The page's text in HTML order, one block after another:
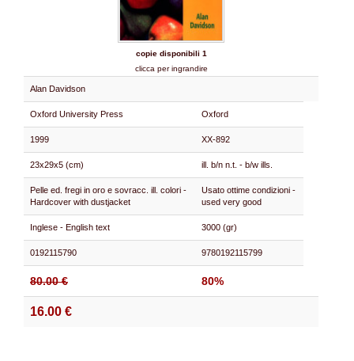
copie disponibili 1
clicca per ingrandire
Alan Davidson
Oxford University Press Oxford
1999 XX-892
23x29x5 (cm) ill. b/n n.t. - b/w ills.
Pelle ed. fregi in oro e sovracc. ill. colori -
Hardcover with dustjacket
Usato ottime condizioni -
used very good
Inglese - English text 3000 (gr)
0192115790 9780192115799
80.00 € 80%
16.00 €